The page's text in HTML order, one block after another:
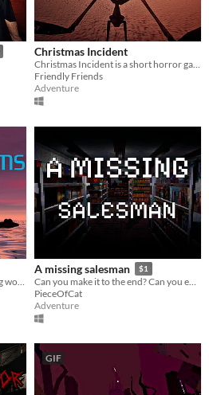
Christmas Incident
Christmas Incident is a short horror game inspired by SCP-4666 The Yule Man
Friendly Friends
Adventure
A missing salesman $1
Can you make it to the end? Can you endure the absurdity of this world?
PieceOfCat
Adventure
GIF